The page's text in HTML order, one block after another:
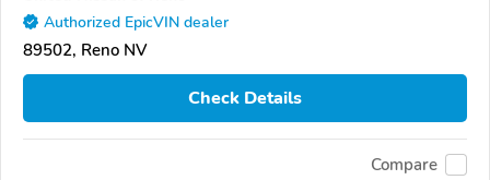
Authorized EpicVIN dealer
89502, Reno NV
Check Details
Compare